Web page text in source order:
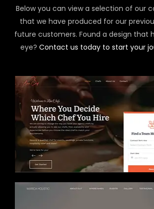
Below you can view a selection of our
that we have produced for our
future customers. Found a design that
eye? Contact us today to start your